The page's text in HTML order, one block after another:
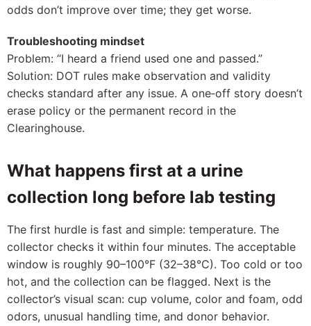
odds don’t improve over time; they get worse.
Troubleshooting mindset
Problem: “I heard a friend used one and passed.”
Solution: DOT rules make observation and validity
checks standard after any issue. A one‑off story doesn’t
erase policy or the permanent record in the
Clearinghouse.
What happens first at a urine
collection long before lab testing
The first hurdle is fast and simple: temperature. The
collector checks it within four minutes. The acceptable
window is roughly 90–100°F (32–38°C). Too cold or too
hot, and the collection can be flagged. Next is the
collector’s visual scan: cup volume, color and foam, odd
odors, unusual handling time, and donor behavior.